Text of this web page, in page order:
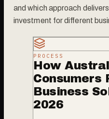
and which approach
investment for different
PROCESS
How
Consumers
Business
2026